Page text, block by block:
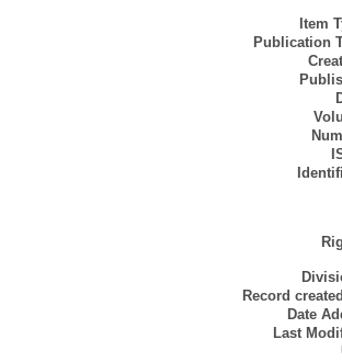
Item
Publication
Record
Date
Last